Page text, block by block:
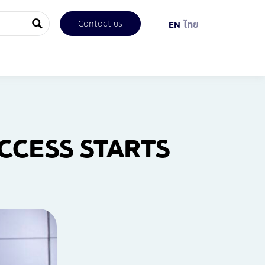
Contact us EN ไทย
STARTS